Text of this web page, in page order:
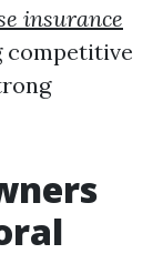
insurance
competitive